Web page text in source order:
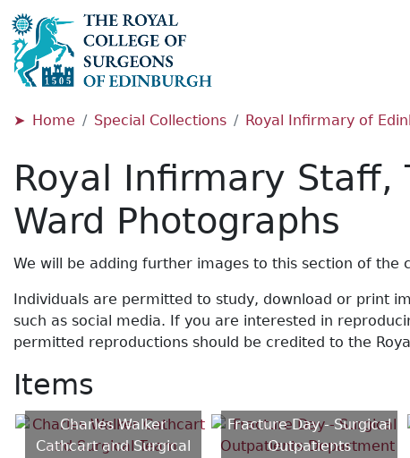
Home Special Collections Royal Infirmary of
Royal Infirmary Staff,
Ward Photographs
We will be adding further images to this section of the
Individuals are permitted to study, download or print
such as social media. If you are interested in
permitted reproductions should be credited to the
Items
Charles Walker
Cathcart and Surgical
Fracture Day - Surgical
Outpatients